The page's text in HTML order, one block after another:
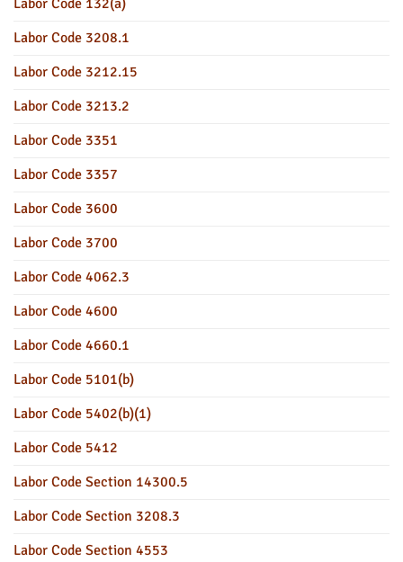
Labor Code 3208.1
Labor Code 3212.15
Labor Code 3213.2
Labor Code 3351
Labor Code 3357
Labor Code 3600
Labor Code 3700
Labor Code 4062.3
Labor Code 4600
Labor Code 4660.1
Labor Code 5101(b)
Labor Code 5402(b)(1)
Labor Code 5412
Labor Code Section 14300.5
Labor Code Section 3208.3
Labor Code Section 4553